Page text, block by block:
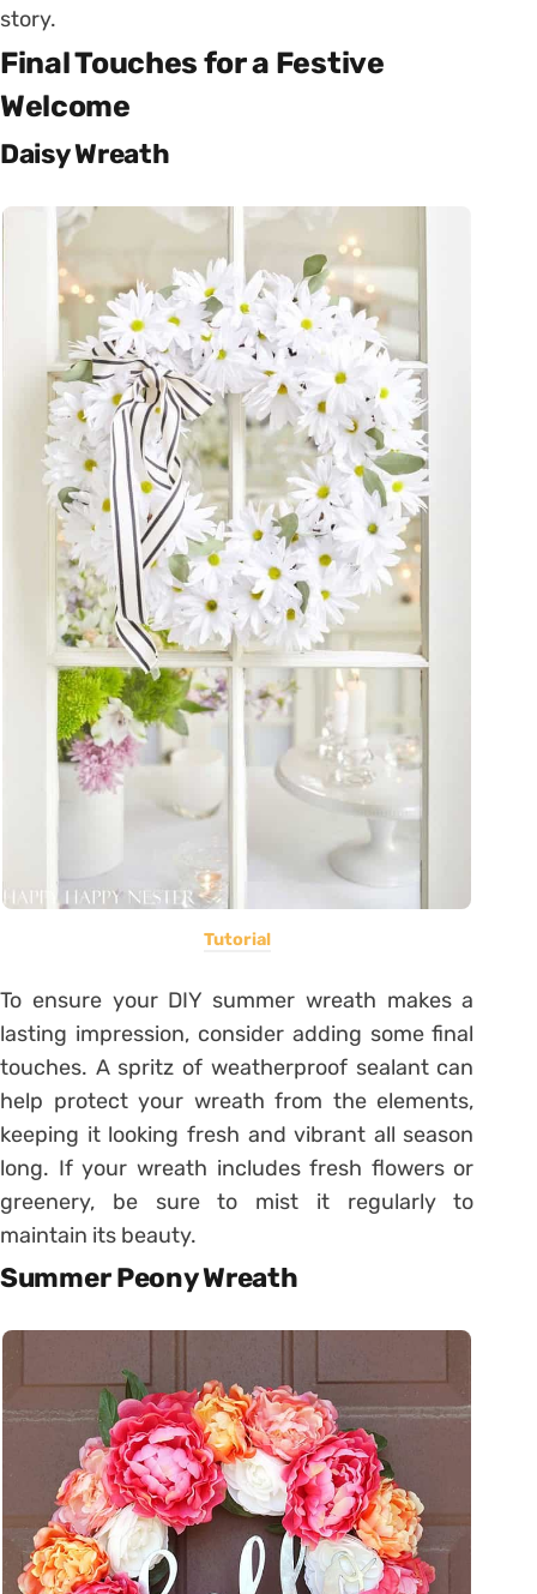
story.
Final Touches for a Festive
Welcome
Daisy Wreath
Tutorial
To ensure your DIY summer wreath makes a
lasting impression, consider adding some final
touches. A spritz of weatherproof sealant can
help protect your wreath from the elements,
keeping it looking fresh and vibrant all season
long. If your wreath includes fresh flowers or
greenery, be sure to mist it regularly to
maintain its beauty.
Summer Peony Wreath